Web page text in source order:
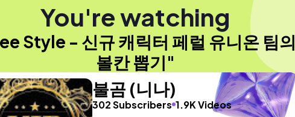
You're watching
Style - 신규 캐릭터 페럴 유니온 팀의
볼칸 뽑기"
불곰 (니나)
302 Subscribers 1.9K Videos